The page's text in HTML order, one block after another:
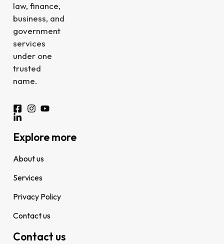
law, finance,
business, and
government
services
under one
trusted
name.
Explore more
About us
Services
Privacy Policy
Contact us
Contact us